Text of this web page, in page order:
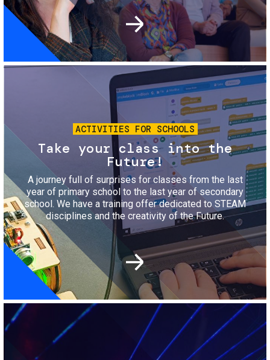
Image
ACTIVITIES FOR SCHOOLS
Take your class into the
Future!
A journey full of surprises for classes from the last
year of primary school to the last year of secondary
school. We have a training offer dedicated to STEAM
disciplines and the creativity of the Future.
Image